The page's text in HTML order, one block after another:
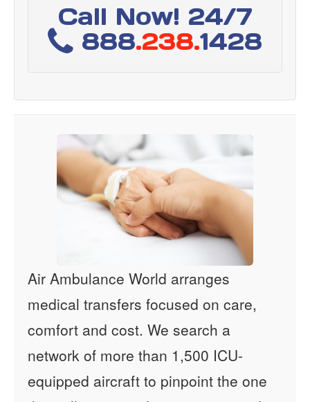
Call Now! 24/7
888.238.1428
Air Ambulance World arranges
medical transfers focused on care,
comfort and cost. We search a
network of more than 1,500 ICU-
equipped aircraft to pinpoint the one